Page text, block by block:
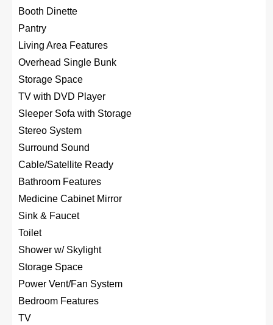
Booth Dinette
Pantry
Living Area Features
Overhead Single Bunk
Storage Space
TV with DVD Player
Sleeper Sofa with Storage
Stereo System
Surround Sound
Cable/Satellite Ready
Bathroom Features
Medicine Cabinet Mirror
Sink & Faucet
Toilet
Shower w/ Skylight
Storage Space
Power Vent/Fan System
Bedroom Features
TV